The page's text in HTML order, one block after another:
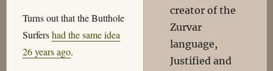
Turns out that the Butthole
Surfershad the same idea
26 years ago.
creator of the
Zurvar
language,
Justified and